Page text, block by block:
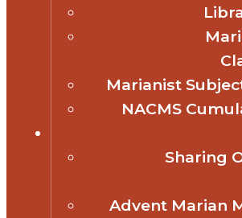
Marianist
NACMS
Sharing
Advent Marian